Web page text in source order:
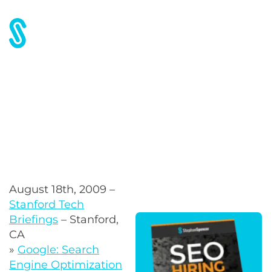
August 18th, 2009 –
Stanford Tech
Briefings – Stanford,
CA
» Google: Search
Engine Optimization